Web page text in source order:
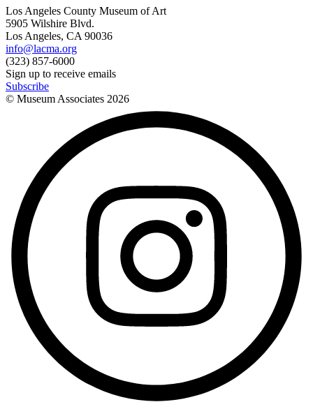
Los Angeles County Museum of Art
5905 Wilshire Blvd.
Los Angeles, CA 90036
info@lacma.org
(323) 857-6000
Sign up to receive emails
Subscribe
© Museum Associates 2026